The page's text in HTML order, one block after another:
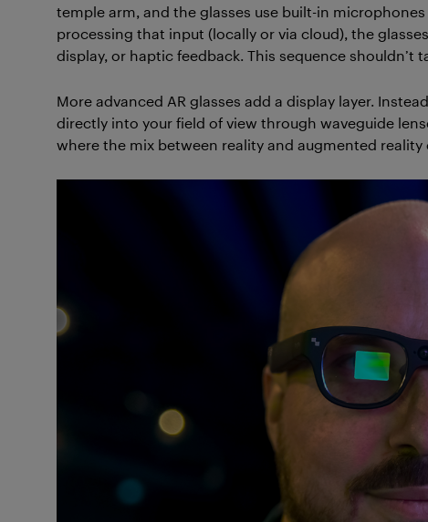
temple arm, and the glasses use built-in
processing that input (locally or via cloud), the
display, or haptic feedback. This sequence
More advanced AR glasses add a display layer.
directly into your field of view through waveguide
where the mix between reality and augmented reality